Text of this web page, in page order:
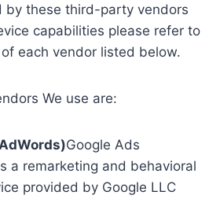
by these third-party vendors
capabilities please refer to
each vendor listed below.
We use are:
Google Ads
a remarketing and behavioral
provided by Google LLC